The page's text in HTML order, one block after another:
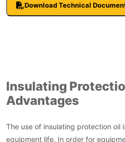
Download Technical
Insulating
Advantages
The use of insulating protection oil
equipment life. In order for